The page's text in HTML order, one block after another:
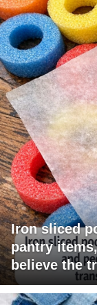
Iron sliced
pantry
believe the